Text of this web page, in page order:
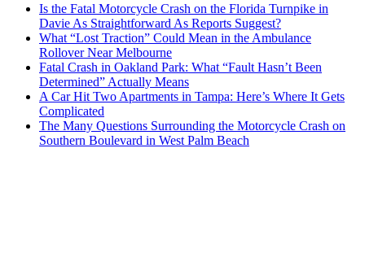
Is the Fatal Motorcycle Crash on the Florida Turnpike in
Davie As Straightforward As Reports Suggest?
What “Lost Traction” Could Mean in the Ambulance
Rollover Near Melbourne
Fatal Crash in Oakland Park: What “Fault Hasn’t Been
Determined” Actually Means
A Car Hit Two Apartments in Tampa: Here’s Where It Gets
Complicated
The Many Questions Surrounding the Motorcycle Crash on
Southern Boulevard in West Palm Beach